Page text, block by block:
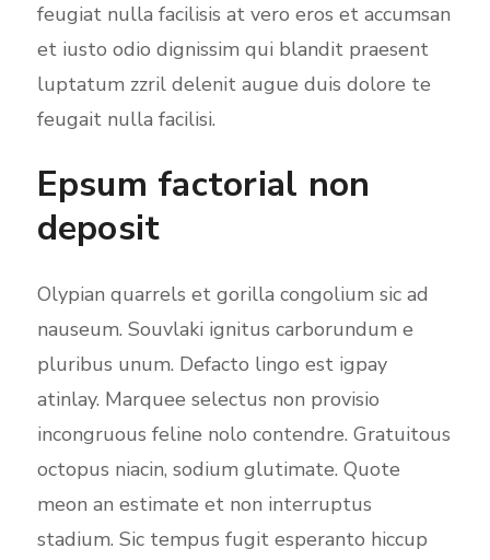
feugiat nulla facilisis at vero eros et accumsan
et iusto odio dignissim qui blandit praesent
luptatum zzril delenit augue duis dolore te
feugait nulla facilisi.
Epsum factorial non
deposit
Olypian quarrels et gorilla congolium sic ad
nauseum. Souvlaki ignitus carborundum e
pluribus unum. Defacto lingo est igpay
atinlay. Marquee selectus non provisio
incongruous feline nolo contendre. Gratuitous
octopus niacin, sodium glutimate. Quote
meon an estimate et non interruptus
stadium. Sic tempus fugit esperanto hiccup